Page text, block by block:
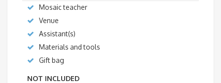
Mosaic teacher
Venue
Assistant(s)
Materials and tools
Gift bag
NOT INCLUDED